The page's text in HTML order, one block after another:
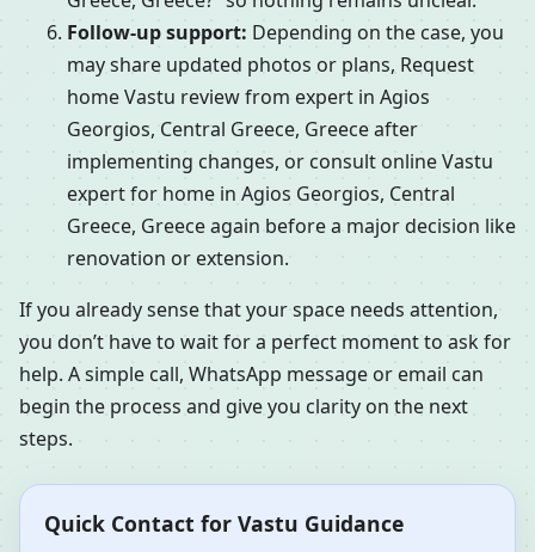
Follow-up support: Depending on the case, you
may share updated photos or plans, Request
home Vastu review from expert in Agios
Georgios, Central Greece, Greece after
implementing changes, or consult online Vastu
expert for home in Agios Georgios, Central
Greece, Greece again before a major decision like
renovation or extension.
If you already sense that your space needs attention,
you don’t have to wait for a perfect moment to ask for
help. A simple call, WhatsApp message or email can
begin the process and give you clarity on the next
steps.
Quick Contact for Vastu Guidance